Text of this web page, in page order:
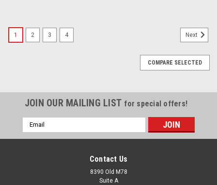
1 2 3 4 Next
COMPARE SELECTED
JOIN OUR MAILING LIST for special offers!
Email
Address
Contact Us
8390 Old M78
Suite A